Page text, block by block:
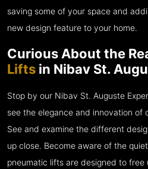
saving some of your space and
new design feature to your home.
Curious About the
Lifts in Nibav St.
Stop by our Nibav St. Auguste
see the elegance and innovation of
See and examine the different
up close. Become aware of the
pneumatic lifts are designed to free